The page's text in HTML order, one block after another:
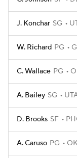
J. Konchar SG
W. Richard PG
C. Wallace PG
A. Bailey SG
D. Brooks SF
A. Caruso PG